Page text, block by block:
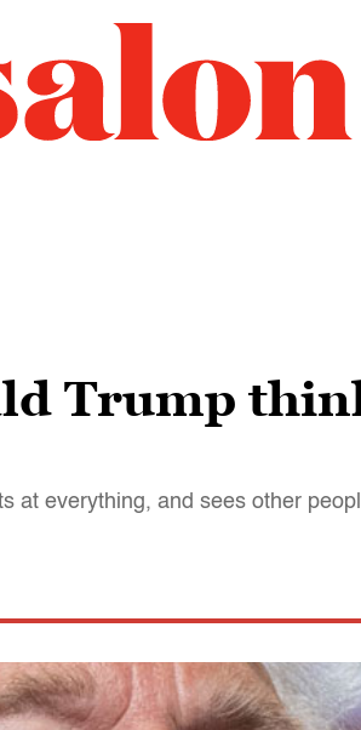
Trump
at everything, and sees other